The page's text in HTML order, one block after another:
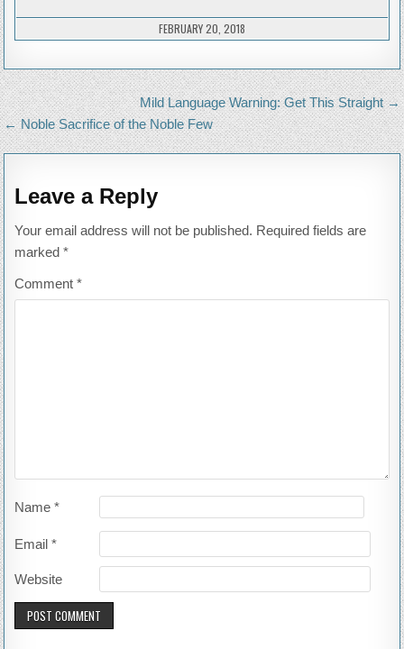
BACK
TO
FEBRUARY 20, 2018
Post
navigation
Mild Language Warning: Get This Straight →
← Noble Sacrifice of the Noble Few
Leave a Reply
Your email address will not be published. Required fields are
marked*
Comment*
Name*
Email*
Website